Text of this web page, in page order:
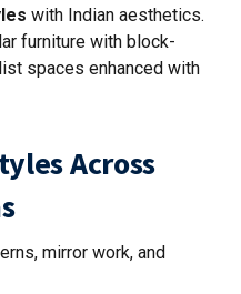
with Indian aesthetics.
furniture with block-
spaces enhanced with
Across
mirror work, and